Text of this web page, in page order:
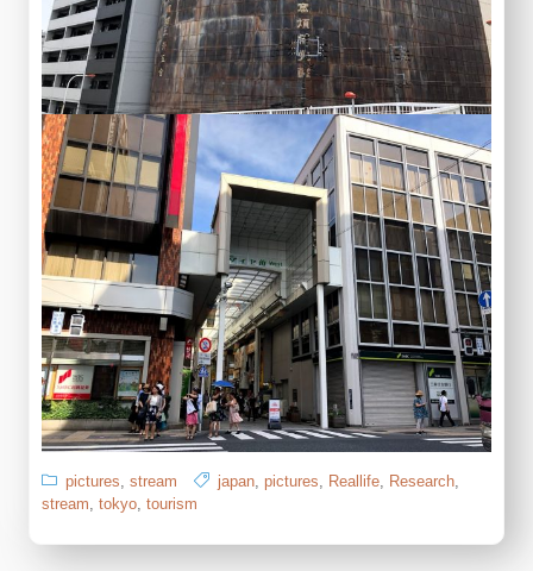
pictures, stream japan, pictures, Reallife, Research,
stream, tokyo, tourism